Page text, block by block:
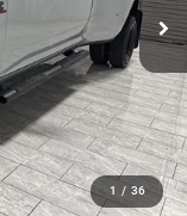
1 / 36